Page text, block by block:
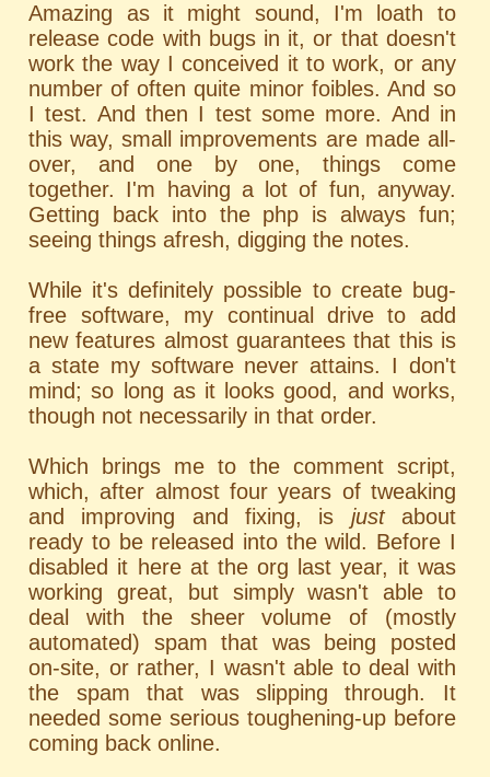
Amazing as it might sound, I'm loath to
release code with bugs in it, or that doesn't
work the way I conceived it to work, or any
number of often quite minor foibles. And so
I test. And then I test some more. And in
this way, small improvements are made all-
over, and one by one, things come
together. I'm having a lot of fun, anyway.
Getting back into the php is always fun;
seeing things afresh, digging the notes.
While it's definitely possible to create bug-
free software, my continual drive to add
new features almost guarantees that this is
a state my software never attains. I don't
mind; so long as it looks good, and works,
though not necessarily in that order.
Which brings me to the comment script,
which, after almost four years of tweaking
and improving and fixing, is just about
ready to be released into the wild. Before I
disabled it here at the org last year, it was
working great, but simply wasn't able to
deal with the sheer volume of (mostly
automated) spam that was being posted
on-site, or rather, I wasn't able to deal with
the spam that was slipping through. It
needed some serious toughening-up before
coming back online.